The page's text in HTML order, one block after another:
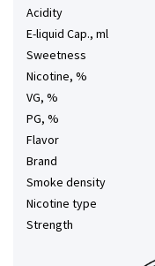
Acidity
E-liquid Cap., ml
Sweetness
Nicotine, %
VG, %
PG, %
Flavor
Brand
Smoke density
Nicotine type
Strength